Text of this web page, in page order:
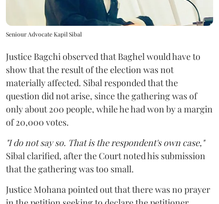
Seniour Advocate Kapil Sibal
Justice Bagchi observed that Baghel would have to
show that the result of the election was not
materially affected. Sibal responded that the
question did not arise, since the gathering was of
only about 200 people, while he had won by a margin
of 20,000 votes.
"I do not say so. That is the respondent's own case,"
Sibal clarified, after the Court noted his submission
that the gathering was too small.
Justice Mohana pointed out that there was no prayer